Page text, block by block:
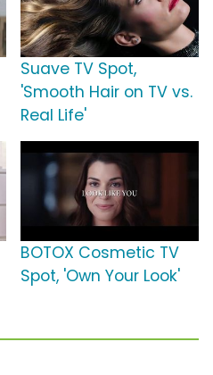
Suave TV Spot,
'Smooth Hair on TV vs.
Real Life'
BOTOX Cosmetic TV
Spot, 'Own Your Look'